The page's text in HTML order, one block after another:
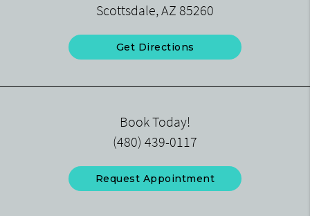
Scottsdale, AZ 85260
Get Directions
Book Today!
(480) 439-0117
Request Appointment